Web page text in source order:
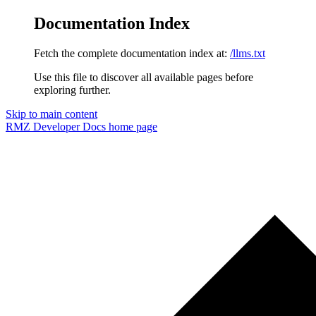
Documentation Index
Fetch the complete documentation index at: /llms.txt
Use this file to discover all available pages before
exploring further.
Skip to main content
RMZ Developer Docs home page